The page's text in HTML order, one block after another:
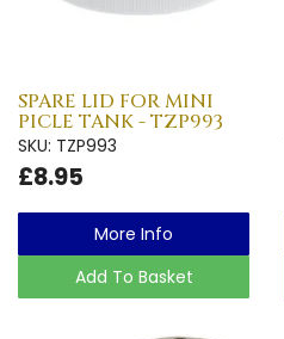
SPARE LID FOR MINI
PICLE TANK - TZP993
SKU: TZP993
£8.95
More Info
Add To Basket